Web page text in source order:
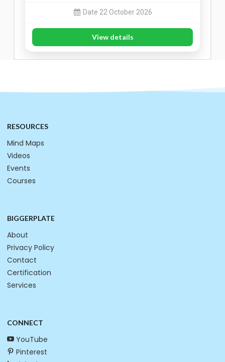
Date 22 October 2026
View details
RESOURCES
Mind Maps
Videos
Events
Courses
BIGGERPLATE
About
Privacy Policy
Contact
Certification
Services
CONNECT
YouTube
Pinterest